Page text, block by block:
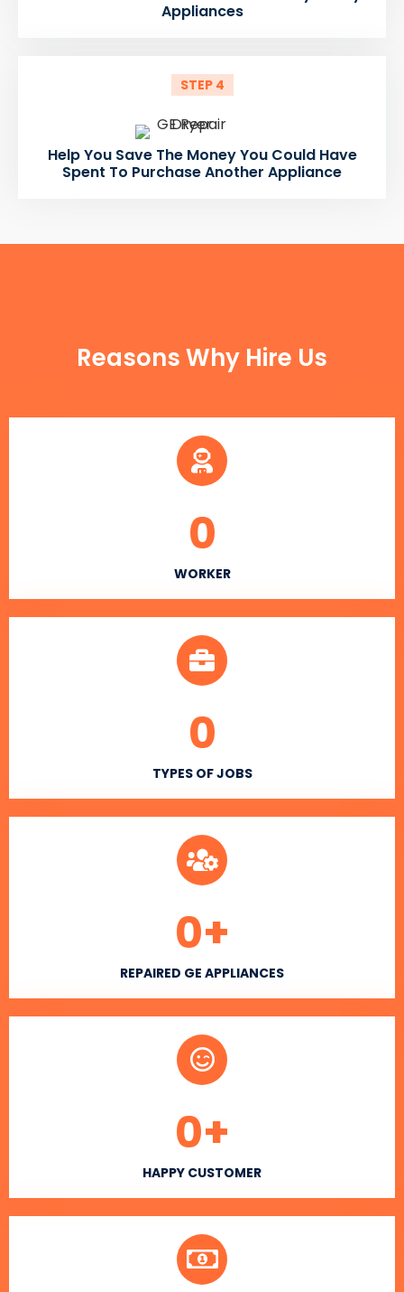
Appliances
STEP 4
Help You Save The Money You Could Have
Spent To Purchase Another Appliance
Reasons Why Hire Us
WORKER
0
TYPES OF JOBS
0
REPAIRED GE APPLIANCES
0+
HAPPY CUSTOMER
0+